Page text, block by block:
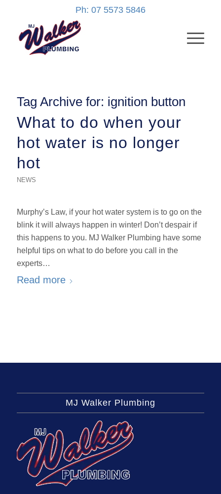
Ph: 07 5573 5846
Tag Archive for: ignition button
What to do when your
hot water is no longer
hot
NEWS
Murphy’s Law, if your hot water system is to go on the
blink it will always happen in winter! Don’t despair if
this happens to you. MJ Walker Plumbing have some
helpful tips on what to do before you call in the
experts…
Read more
MJ Walker Plumbing